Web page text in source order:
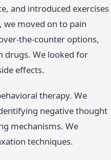
and introduced exercises
moved on to pain
the-counter options,
drugs. We looked for
effects.
therapy. We
negative thought
mechanisms. We
techniques.